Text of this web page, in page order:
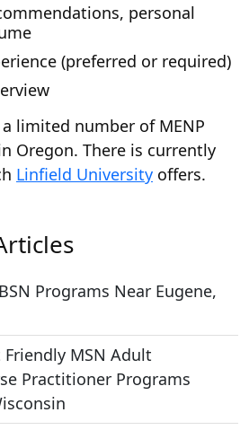
personal
(preferred or required)
limited number of MENP
Oregon. There is currently
Linfield University offers.
Programs Near Eugene,
MSN Adult
Practitioner Programs